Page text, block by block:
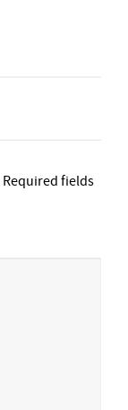
Required fields